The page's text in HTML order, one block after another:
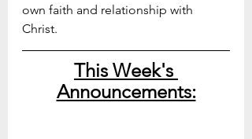
own faith and relationship with
Christ.
This Week's
Announcements: